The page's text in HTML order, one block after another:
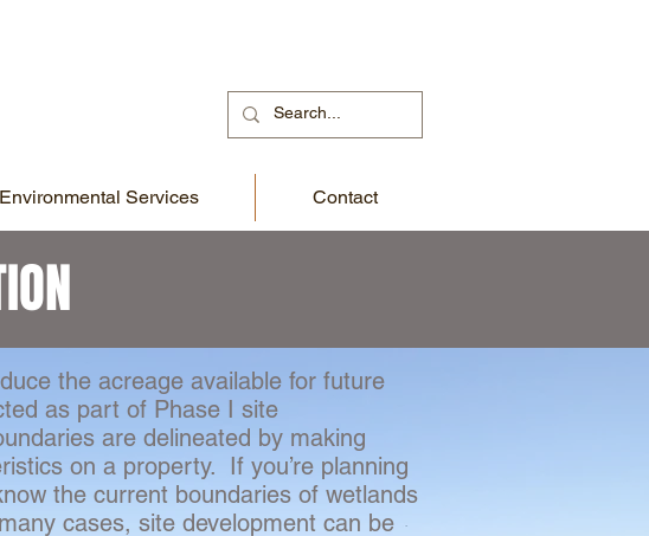
Environmental Services Contact
the acreage available for future
as part of Phase I site
are delineated by making
on a property. If you’re planning
the current boundaries of wetlands
cases, site development can be